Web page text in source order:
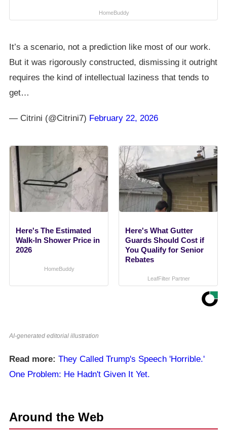
HomeBuddy
It’s a scenario, not a prediction like most of our work.
But it was rigorously constructed, dismissing it outright
requires the kind of intellectual laziness that tends to
get…
— Citrini (@Citrini7) February 22, 2026
Here's The Estimated
Walk-In Shower Price in
2026
HomeBuddy
Here's What Gutter
Guards Should Cost if
You Qualify for Senior
Rebates
LeafFilter Partner
AI-generated editorial illustration
Read more: They Called Trump's Speech 'Horrible.'
One Problem: He Hadn't Given It Yet.
Around the Web